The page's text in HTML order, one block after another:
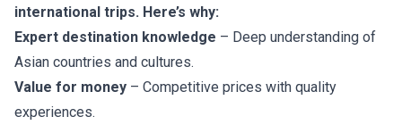
international trips. Here’s why:
Expert destination knowledge – Deep understanding of
Asian countries and cultures.
Value for money – Competitive prices with quality
experiences.